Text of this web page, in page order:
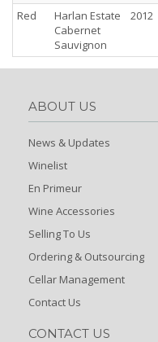
Red
Harlan Estate
Cabernet
Sauvignon
2012
ABOUT US
News & Updates
Winelist
En Primeur
Wine Accessories
Selling To Us
Ordering & Outsourcing
Cellar Management
Contact Us
CONTACT US